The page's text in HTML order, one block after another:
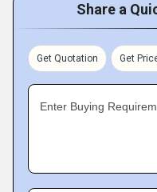
Share a
Get Quotation Get
Enter Buying